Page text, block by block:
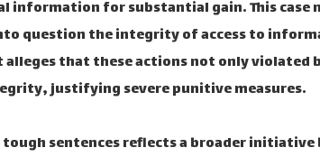
information for substantial gain. This case
question the integrity of access to
that these actions not only violated
justifying severe punitive measures.
tough sentences reflects a broader